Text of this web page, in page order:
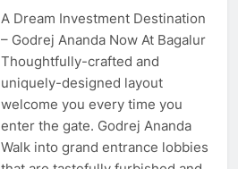
A Dream Investment Destination
– Godrej Ananda Now At Bagalur
Thoughtfully-crafted and
uniquely-designed layout
welcome you every time you
enter the gate. Godrej Ananda
Walk into grand entrance lobbies